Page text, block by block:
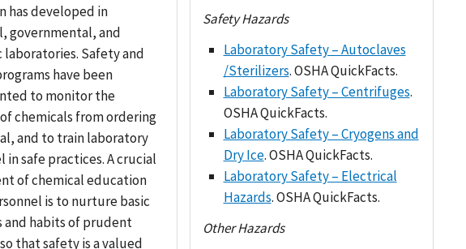
Safety Hazards
Laboratory Safety – Autoclaves
/Sterilizers. OSHA QuickFacts.
Laboratory Safety – Centrifuges.
OSHA QuickFacts.
Laboratory Safety – Cryogens and
Dry Ice. OSHA QuickFacts.
Laboratory Safety – Electrical
Hazards. OSHA QuickFacts.
Other Hazards
has developed in
governmental, and
laboratories. Safety and
have been
to monitor the
chemicals from ordering
and to train laboratory
in safe practices. A crucial
of chemical education
is to nurture basic
habits of prudent
that safety is a valued